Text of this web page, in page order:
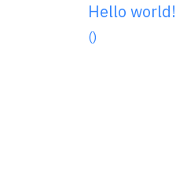
Hello world!
()